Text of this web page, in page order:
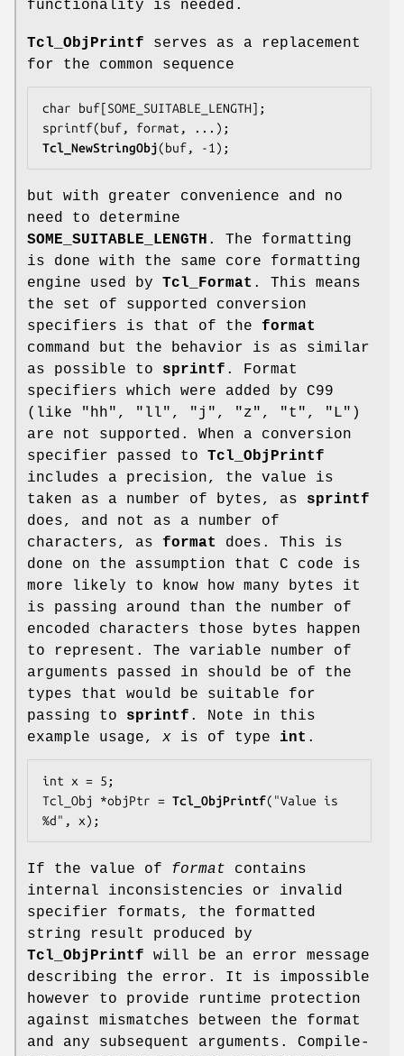
functionality is needed.
Tcl_ObjPrintf serves as a replacement
for the common sequence
char buf[SOME_SUITABLE_LENGTH];
Tcl_NewStringObj(buf, -1);
but with greater convenience and no
need to determine
SOME_SUITABLE_LENGTH . The formatting
is done with the same core formatting
engine used by Tcl_Format . This means
the set of supported conversion
specifiers is that of the format
command but the behavior is as similar
as possible to sprintf . Format
specifiers which were added by C99
(like "hh", "ll", "j", "z", "t", "L")
are not supported. When a conversion
specifier passed to Tcl_ObjPrintf
includes a precision, the value is
taken as a number of bytes, as sprintf
does, and not as a number of
characters, as format
does. This is
done on the assumption that C code is
more likely to know how many bytes it
is passing around than the number of
encoded characters those bytes happen
to represent. The variable number of
arguments passed in should be of the
types that would be suitable for
passing to sprintf . Note in this
example usage, x is of type int .
int x = 5;
Tcl_Obj *objPtr = Tcl_ObjPrintf("Value is
%d", x);
If the value of format contains
internal inconsistencies or invalid
specifier formats, the formatted
string result produced by
Tcl_ObjPrintf will be an error message
describing the error. It is impossible
however to provide runtime protection
against mismatches between the format
and any subsequent arguments. Compile-